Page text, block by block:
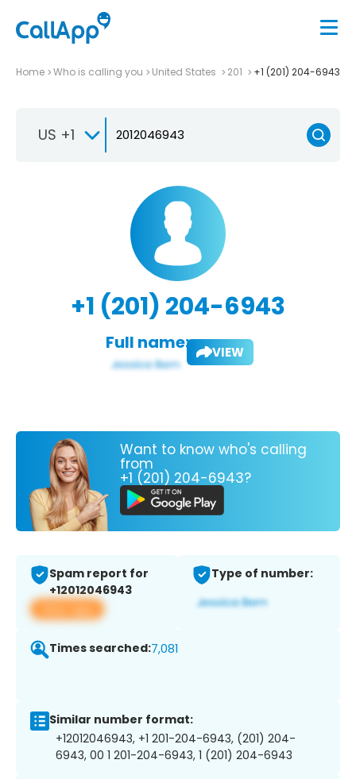
Home Who is calling you United States 201 +1 (201) 204-6943
US +1
+1 (201) 204-6943
Full name: VIEW
Want to know who's calling
from
+1 (201) 204-6943?
Spam report for
+12012046943
View app
Type of number:
Times searched:7,081
Similar number format:
+12012046943, +1 201-204-6943, (201) 204-
6943, 00 1 201-204-6943, 1 (201) 204-6943